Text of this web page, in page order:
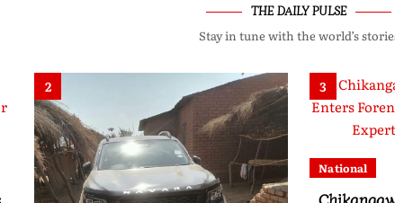
THE DAILY PULSE
Stay in tune with the world’s
2 3
National